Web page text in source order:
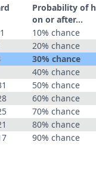
Probability of
on or after…
10% chance
20% chance
30% chance
40% chance
50% chance
60% chance
70% chance
80% chance
90% chance